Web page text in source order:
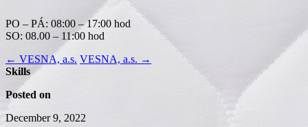
PO – PÁ: 08:00 – 17:00 hod
SO: 08.00 – 11:00 hod
← VESNA, a.s. VESNA, a.s. →
Skills
Posted on
December 9, 2022